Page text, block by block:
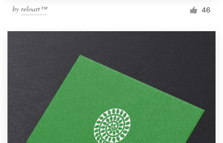
by reloart™ 46